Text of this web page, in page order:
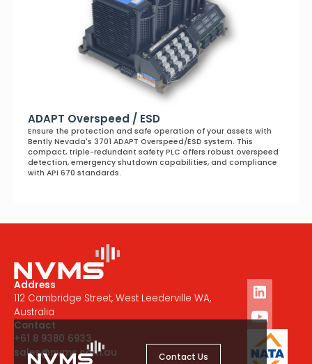
ADAPT Overspeed / ESD
Ensure the protection and safe operation of your assets with
Bently Nevada's 3701 ADAPT Overspeed/ESD system. This
compact, triple-redundant safety PLC offers robust overspeed
detection, emergency shutdown capabilities, and compliance
with API 670 standards.
Address
112 Cambridge Street, West Leederville WA,
Australia
Contact
+61 8 9380 6933
Contact Us
sales@nvms.com.au